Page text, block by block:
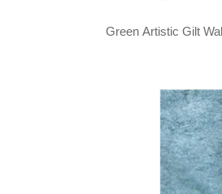
Green Artistic Gilt